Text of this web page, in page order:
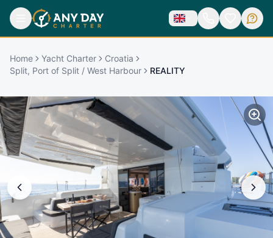
Home Yacht Charter
Croatia
Split, Port of Split / West Harbour
REALITY